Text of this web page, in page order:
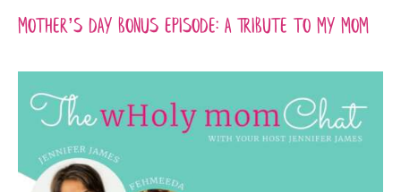
Mother’s Day Bonus Episode: A Tribute to My Mom